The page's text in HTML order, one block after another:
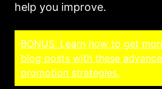
help you improve.
BONUS: Learn how to get
blog posts with these
promotion strategies.